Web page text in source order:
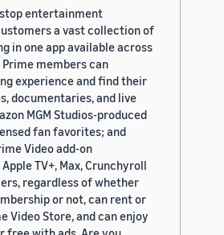
entertainment
a vast collection of
in one app available across
members can
experience and find their
documentaries, and live
MGM Studios-produced
fan favorites; and
Video add-on
TV+, Max, Crunchyroll
regardless of whether
or not, can rent or
Video Store, and can enjoy